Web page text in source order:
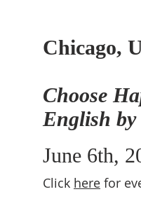
Chicago,
Choose
English
June 6th,
Click here for